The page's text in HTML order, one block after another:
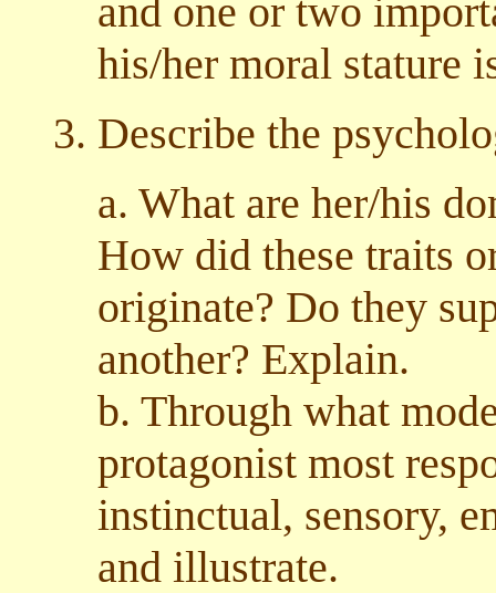
and one or two
his/her moral stature
3. Describe the
a. What are her/his
How did these traits
originate? Do they
another? Explain.
b. Through what
protagonist most
instinctual, sensory,
and illustrate.